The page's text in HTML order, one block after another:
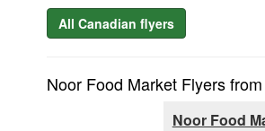
All Canadian flyers
Noor Food Market Flyers
Noor Food